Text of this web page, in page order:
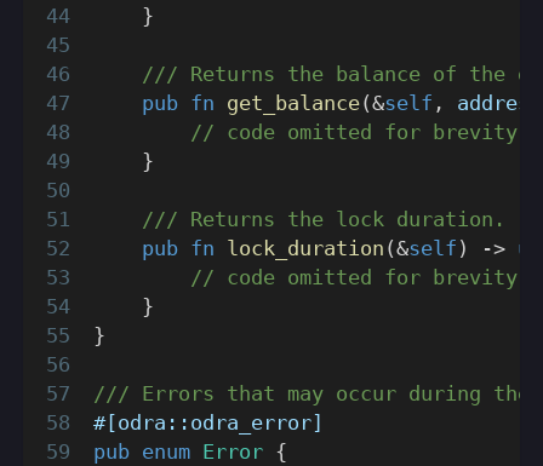
}
/// Returns the balance of the
pub fn get_balance(&self , address
// code omitted for brevity
}
/// Returns the lock duration.
pub fn lock_duration (&self ) ->
// code omitted for brevity
}
}
/// Errors that may occur during the
#[odra::odra_error]
pub enum Error {